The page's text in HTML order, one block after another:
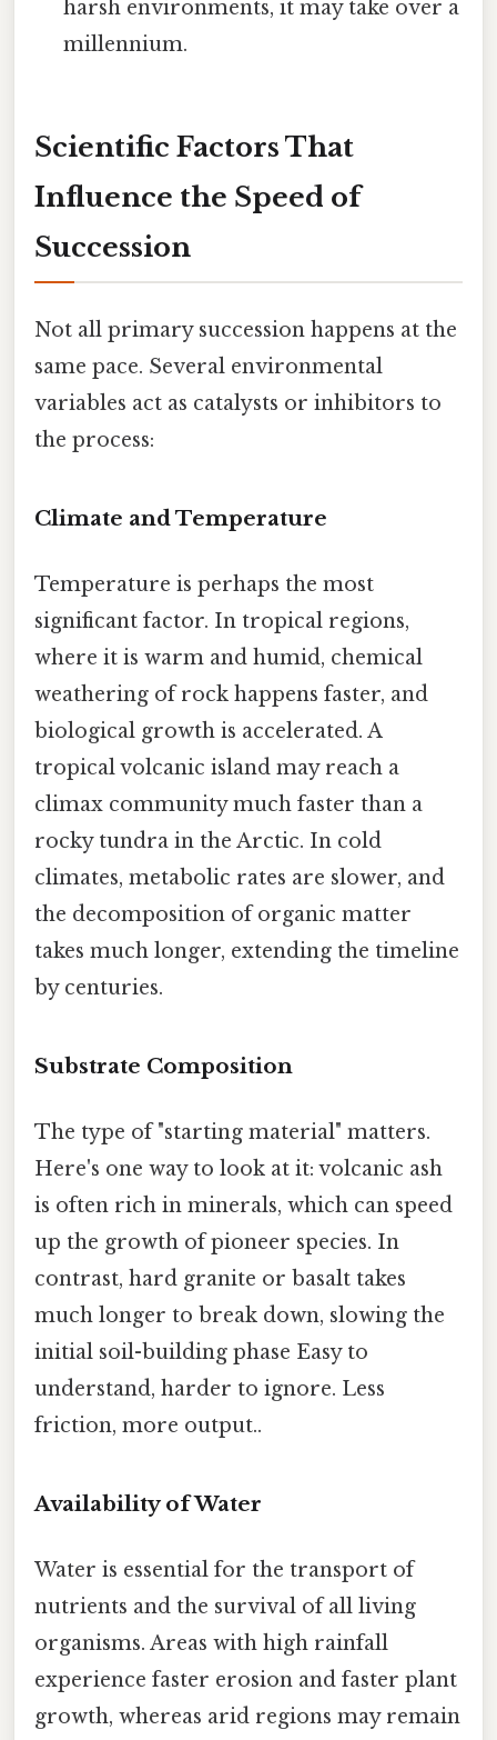
harsh environments, it may take over a
millennium.
Scientific Factors That
Influence the Speed of
Succession
Not all primary succession happens at the
same pace. Several environmental
variables act as catalysts or inhibitors to
the process:
Climate and Temperature
Temperature is perhaps the most
significant factor. In tropical regions,
where it is warm and humid, chemical
weathering of rock happens faster, and
biological growth is accelerated. A
tropical volcanic island may reach a
climax community much faster than a
rocky tundra in the Arctic. In cold
climates, metabolic rates are slower, and
the decomposition of organic matter
takes much longer, extending the timeline
by centuries.
Substrate Composition
The type of "starting material" matters.
Here's one way to look at it: volcanic ash
is often rich in minerals, which can speed
up the growth of pioneer species. In
contrast, hard granite or basalt takes
much longer to break down, slowing the
initial soil-building phase Easy to
understand, harder to ignore. Less
friction, more output..
Availability of Water
Water is essential for the transport of
nutrients and the survival of all living
organisms. Areas with high rainfall
experience faster erosion and faster plant
growth, whereas arid regions may remain